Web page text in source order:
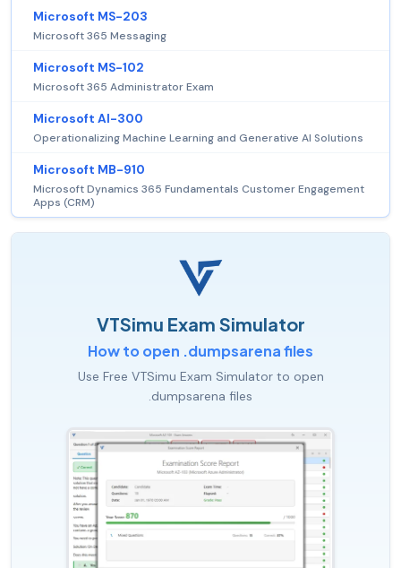
Microsoft MS-203
Microsoft 365 Messaging
Microsoft MS-102
Microsoft 365 Administrator Exam
Microsoft AI-300
Operationalizing Machine Learning and Generative AI Solutions
Microsoft MB-910
Microsoft Dynamics 365 Fundamentals Customer Engagement
Apps (CRM)
VTSimu Exam Simulator
How to open .dumpsarena files
Use Free VTSimu Exam Simulator to open
.dumpsarena files